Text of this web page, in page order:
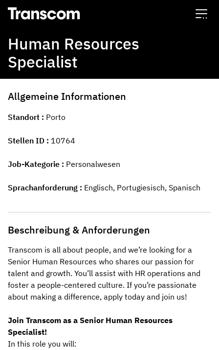
Transcom
Human Resources
Specialist
Allgemeine Informationen
Standort Porto
Stellen ID 10764
Job-Kategorie Personalwesen
Sprachanforderung Englisch, Portugiesisch, Spanisch
Beschreibung & Anforderungen
Transcom is all about people, and we’re looking for a
Senior Human Resources who shares our passion for
talent and growth. You’ll assist with HR operations and
foster a people-centered culture. If you’re passionate
about making a difference, apply today and join us!
Join Transcom as a Senior Human Resources
Specialist!
In this role you will: